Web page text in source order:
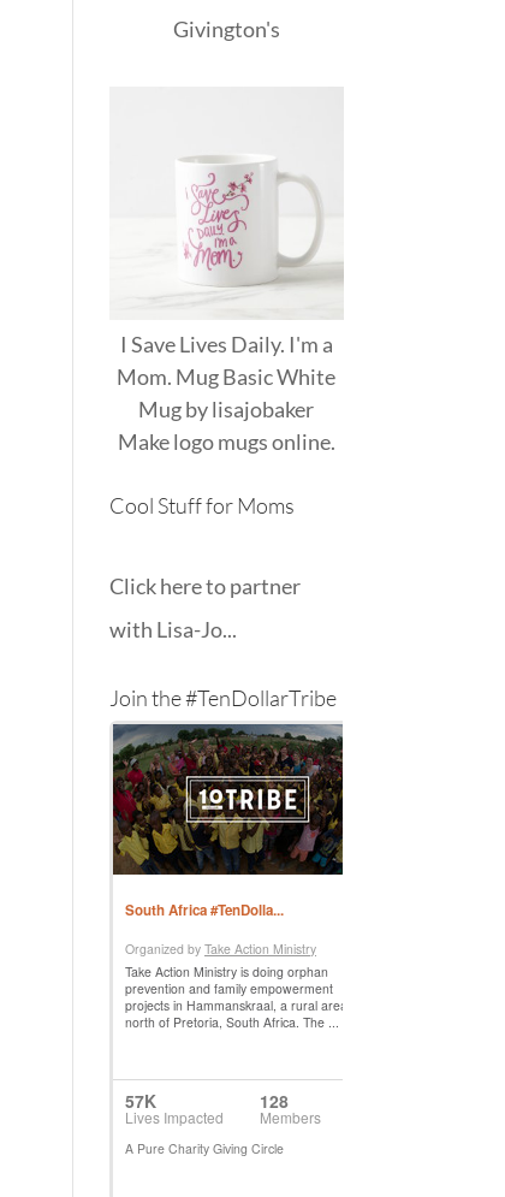
Givington's
I Save Lives Daily. I'm a
Mom. Mug Basic White
Mugbylisajobaker
Makelogo mugsonline.
Cool Stuff for Moms
Click here to partner
with Lisa-Jo...
Join the #TenDollarTribe